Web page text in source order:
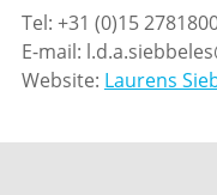
Tel: +31 (0)15
E-mail:
Website: Laurens